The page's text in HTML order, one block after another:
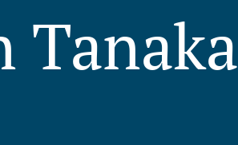
Tanaka